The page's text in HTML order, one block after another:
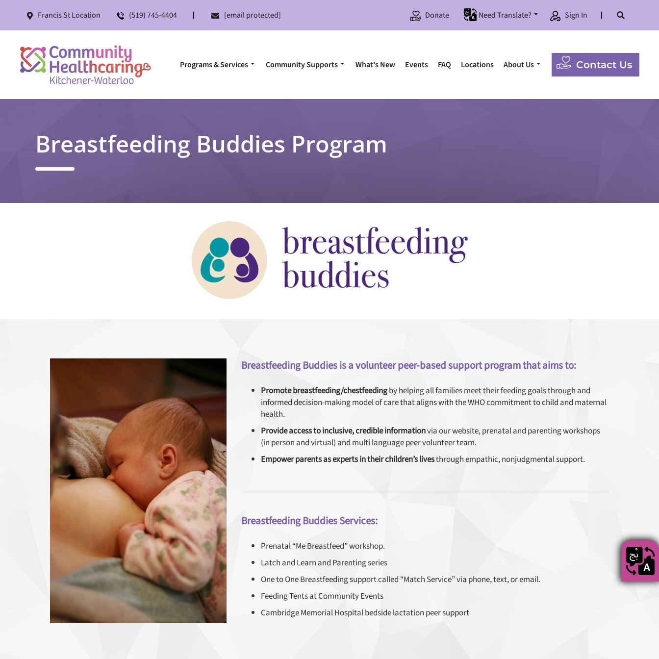
Francis St Location (519) 745-4404 [email protected] Donate Need Translate? Sign In
Programs & Services Community Supports What's New Events FAQ Locations About Us Contact Us
Breastfeeding Buddies Program
Breastfeeding Buddies is a volunteer peer-based support program that aims to:
Promote breastfeeding/chestfeedingby helping all families meet their feeding goals through and
informed decision-making model of care that aligns with the WHO commitment to child and maternal
health.
Provide access to inclusive, credible informationvia our website, prenatal and parenting workshops
(in person and virtual) and multi language peer volunteer team.
Empower parents as experts in their children’s livesthrough empathic, nonjudgmental support.
Breastfeeding Buddies Services:
Prenatal “Me Breastfeed” workshop.
Latch and Learn and Parenting series
One to One Breastfeeding support called “Match Service” via phone, text, or email.
Feeding Tents at Community Events
Cambridge Memorial Hospital bedside lactation peer support